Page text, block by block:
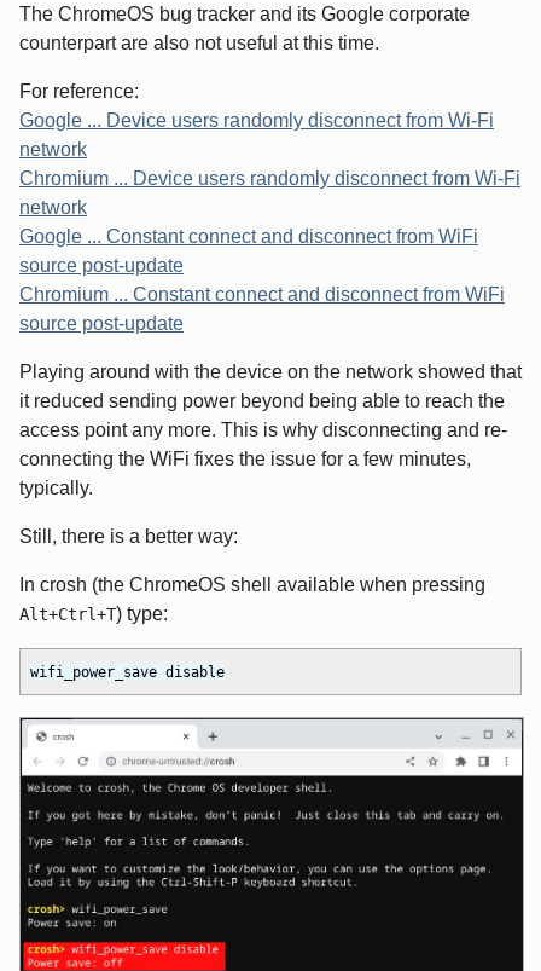
The ChromeOS bug tracker and its Google corporate
counterpart are also not useful at this time.
For reference:
Google ... Device users randomly disconnect from Wi-Fi
network
Chromium ... Device users randomly disconnect from Wi-Fi
network
Google ... Constant connect and disconnect from WiFi
source post-update
Chromium ... Constant connect and disconnect from WiFi
source post-update
Playing around with the device on the network showed that
it reduced sending power beyond being able to reach the
access point any more. This is why disconnecting and re-
connecting the WiFi fixes the issue for a few minutes,
typically.
Still, there is a better way:
In crosh (the ChromeOS shell available when pressing
Alt+Ctrl+T) type:
wifi_power_save disable